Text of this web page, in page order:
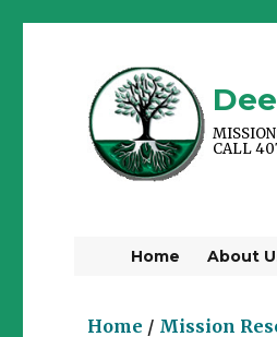
CALL
Home About
Home / Mission